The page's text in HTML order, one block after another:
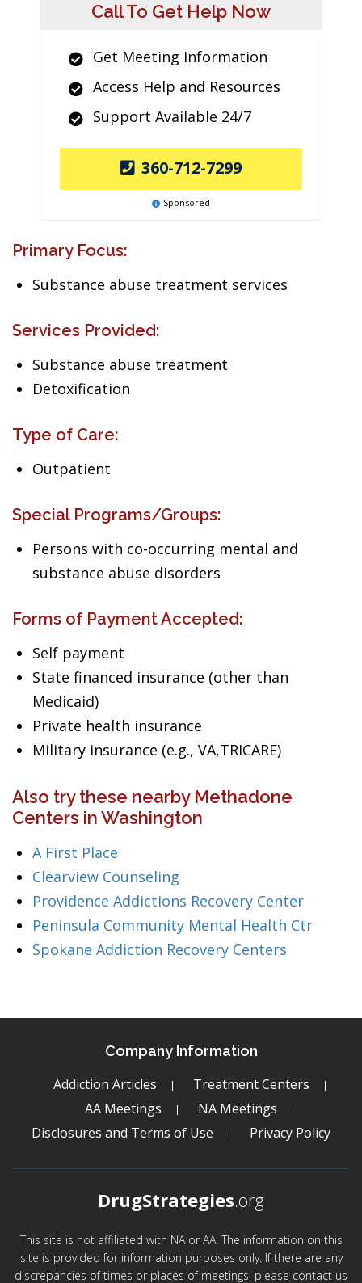
Call To Get Help Now
Get Meeting Information
Access Help and Resources
Support Available 24/7
360-712-7299
Sponsored
Primary Focus:
Substance abuse treatment services
Services Provided:
Substance abuse treatment
Detoxification
Type of Care:
Outpatient
Special Programs/Groups:
Persons with co-occurring mental and
substance abuse disorders
Forms of Payment Accepted:
Self payment
State financed insurance (other than
Medicaid)
Private health insurance
Military insurance (e.g., VA,TRICARE)
Also try these nearby Methadone
Centers in Washington
A First Place
Clearview Counseling
Providence Addictions Recovery Center
Peninsula Community Mental Health Ctr
Spokane Addiction Recovery Centers
Company Information
Addiction Articles
Treatment Centers
AA Meetings
NA Meetings
Disclosures and Terms of Use
Privacy Policy
DrugStrategies.org
This site is not affiliated with NA or AA. The information on this
site is provided for information purposes only. If there are any
discrepancies of times or places of meetings, please contact us